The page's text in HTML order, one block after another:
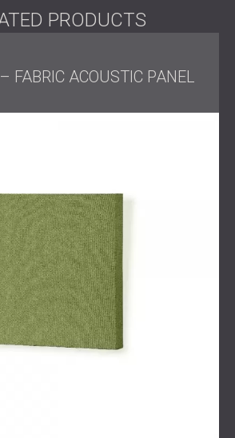
and acoustic consultationby a
two design options, both centred on
wooden acoustic panels.
were chosen to complement the
while absorbing critical
panels in darker tones were
and aesthetic depth.
PRODUCTS
FABRIC ACOUSTIC PANEL